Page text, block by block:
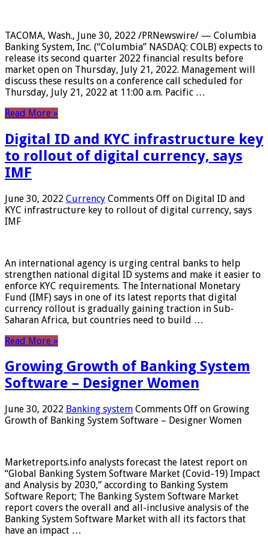
TACOMA, Wash., June 30, 2022 /PRNewswire/ — Columbia
Banking System, Inc. (“Columbia” NASDAQ: COLB) expects to
release its second quarter 2022 financial results before
market open on Thursday, July 21, 2022. Management will
discuss these results on a conference call scheduled for
Thursday, July 21, 2022 at 11:00 a.m. Pacific …
Read More »
Digital ID and KYC infrastructure key
to rollout of digital currency, says
IMF
June 30, 2022 Currency Comments Off on Digital ID and
KYC infrastructure key to rollout of digital currency, says
IMF
An international agency is urging central banks to help
strengthen national digital ID systems and make it easier to
enforce KYC requirements. The International Monetary
Fund (IMF) says in one of its latest reports that digital
currency rollout is gradually gaining traction in Sub-
Saharan Africa, but countries need to build …
Read More »
Growing Growth of Banking System
Software – Designer Women
June 30, 2022 Banking system Comments Off on Growing
Growth of Banking System Software – Designer Women
Marketreports.info analysts forecast the latest report on
“Global Banking System Software Market (Covid-19) Impact
and Analysis by 2030,” according to Banking System
Software Report; The Banking System Software Market
report covers the overall and all-inclusive analysis of the
Banking System Software Market with all its factors that
have an impact …